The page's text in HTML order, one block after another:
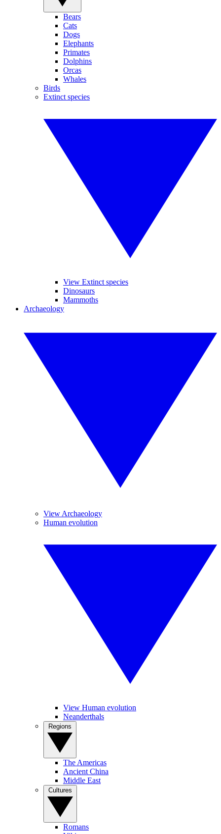
Bears
Cats
Dogs
Elephants
Primates
Dolphins
Orcas
Whales
Birds
Extinct species
View Extinct species
Dinosaurs
Mammoths
Archaeology
View Archaeology
Human evolution
View Human evolution
Neanderthals
The Americas
Ancient China
Middle East
Romans